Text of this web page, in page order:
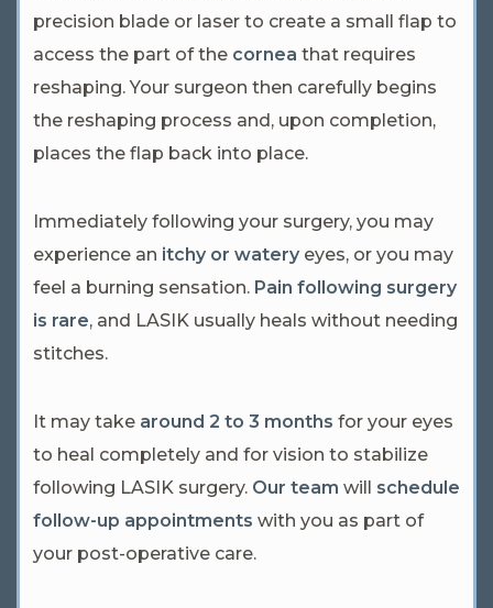
precision blade or laser to create a small flap to
access the part of the cornea that requires
reshaping. Your surgeon then carefully begins
the reshaping process and, upon completion,
places the flap back into place.
Immediately following your surgery, you may
experience an itchy or watery eyes, or you may
feel a burning sensation. Pain following surgery
is rare, and LASIK usually heals without needing
stitches.
It may take around 2 to 3 months for your eyes
to heal completely and for vision to stabilize
following LASIK surgery. Our team will schedule
follow-up appointments with you as part of
your post-operative care.